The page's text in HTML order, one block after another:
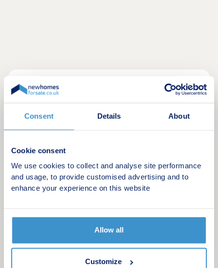
Consent Details About
Cookie consent
We use cookies to collect and analyse site performance
and usage, to provide customised advertising and to
enhance your experience on this website
Allow all
Customize
Final Homes Remaining at Manor GrangeDon't
after development.The final selection of beautifully
quality and modern living. Built to the highest
standards and finished with exceptional attention
to detail, each home has been thoughtfully created
to impress with its outstanding location.
Surrounded by picturesque countryside and
Peterborough city centre, residents can enjoy the
best of both worlds. Excellent transport links,